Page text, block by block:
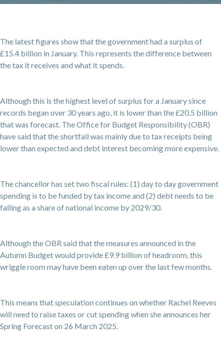
The latest figures show that the government had a surplus of
£15.4 billion in January. This represents the difference between
the tax it receives and what it spends.
Although this is the highest level of surplus for a January since
records began over 30 years ago, it is lower than the £20.5 billion
that was forecast. The Office for Budget Responsibility (OBR)
have said that the shortfall was mainly due to tax receipts being
lower than expected and debt interest becoming more expensive.
The chancellor has set two fiscal rules: (1) day to day government
spending is to be funded by tax income and (2) debt needs to be
falling as a share of national income by 2029/30.
Although the OBR said that the measures announced in the
Autumn Budget would provide £9.9 billion of headroom, this
wriggle room may have been eaten up over the last few months.
This means that speculation continues on whether Rachel Reeves
will need to raise taxes or cut spending when she announces her
Spring Forecast on 26 March 2025.